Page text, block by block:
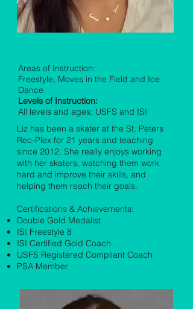
Areas of Instruction:
Freestyle, Moves in the Field and Ice
Dance
Levels of Instruction:
All levels and ages; USFS and ISI
Liz has been a skater at the St. Peters
Rec-Plex for 21 years and teaching
since 2012. She really enjoys working
with her skaters, watching them work
hard and improve their skills, and
helping them reach their goals.
Certifications & Achievements:
Double Gold Medalist
ISI Freestyle 8
ISI Certified Gold Coach
USFS Registered Compliant Coach
PSA Member